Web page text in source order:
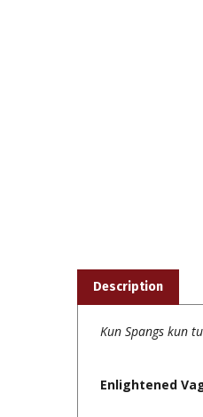
Kun Spangs kun